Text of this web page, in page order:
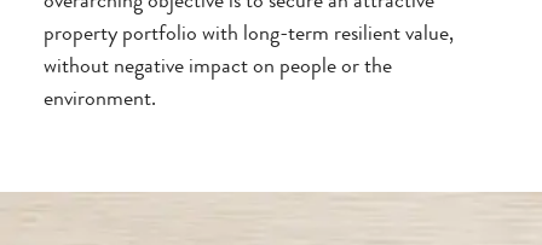
property portfolio with long-term resilient value,
without negative impact on people or the
environment.